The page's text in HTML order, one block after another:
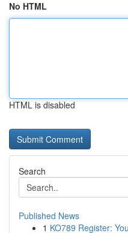
No HTML
HTML is disabled
Search
Published News
1 KO789 Register: